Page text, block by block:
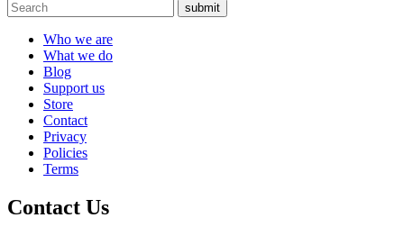
submit
Who we are
What we do
Blog
Support us
Store
Contact
Privacy
Policies
Terms
Contact Us